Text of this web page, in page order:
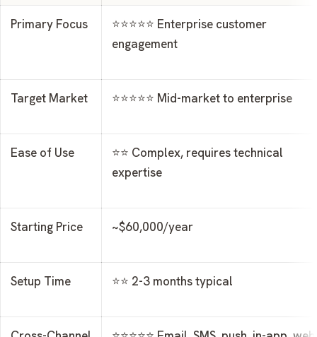
Primary Focus
⭐⭐⭐⭐⭐ Enterprise customer
engagement
Target Market ⭐⭐⭐⭐⭐ Mid-market to enterprise
Ease of Use
⭐⭐ Complex, requires technical
expertise
Starting Price ~$60,000/year
Setup Time ⭐⭐ 2-3 months typical